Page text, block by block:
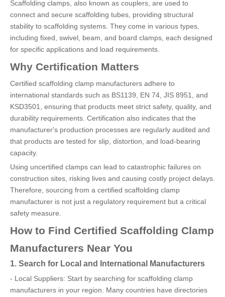
Scaffolding clamps, also known as couplers, are used to
connect and secure scaffolding tubes, providing structural
stability to scaffolding systems. They come in various types,
including fixed, swivel, beam, and board clamps, each designed
for specific applications and load requirements.
Why Certification Matters
Certified scaffolding clamp manufacturers adhere to
international standards such as BS1139, EN 74, JIS 8951, and
KSD3501, ensuring that products meet strict safety, quality, and
durability requirements. Certification also indicates that the
manufacturer's production processes are regularly audited and
that products are tested for slip, distortion, and load-bearing
capacity.
Using uncertified clamps can lead to catastrophic failures on
construction sites, risking lives and causing costly project delays.
Therefore, sourcing from a certified scaffolding clamp
manufacturer is not just a regulatory requirement but a critical
safety measure.
How to Find Certified Scaffolding Clamp
Manufacturers Near You
1. Search for Local and International Manufacturers
- Local Suppliers: Start by searching for scaffolding clamp
manufacturers in your region. Many countries have directories